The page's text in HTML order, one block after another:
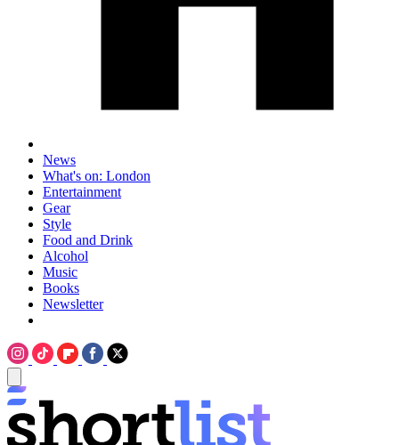
News
What's on: London
Entertainment
Gear
Style
Food and Drink
Alcohol
Music
Books
Newsletter